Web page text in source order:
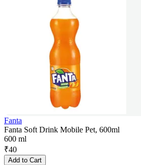
Fanta
Fanta Soft Drink Mobile Pet, 600ml
600 ml
₹40
Add to Cart